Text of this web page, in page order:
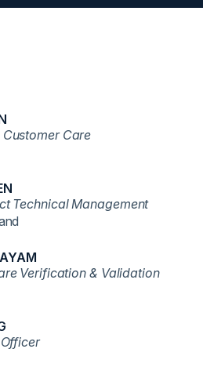
Care
Technical Management
Verification & Validation